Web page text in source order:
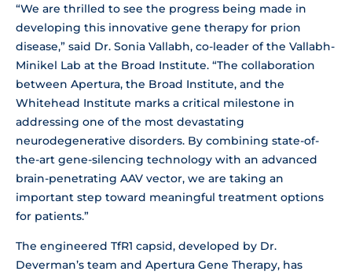
“We are thrilled to see the progress being made in
developing this innovative gene therapy for prion
disease,” said Dr. Sonia Vallabh, co-leader of the Vallabh-
Minikel Lab at the Broad Institute. “The collaboration
between Apertura, the Broad Institute, and the
Whitehead Institute marks a critical milestone in
addressing one of the most devastating
neurodegenerative disorders. By combining state-of-
the-art gene-silencing technology with an advanced
brain-penetrating AAV vector, we are taking an
important step toward meaningful treatment options
for patients.”
The engineered TfR1 capsid, developed by Dr.
Deverman’s team and Apertura Gene Therapy, has